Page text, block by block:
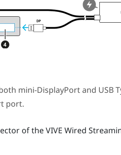
mini-DisplayPortand USB
port.
of theVIVE Wired